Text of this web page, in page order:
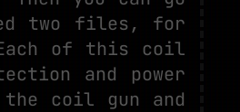
two files, for
of this coil
and power
coil gun and